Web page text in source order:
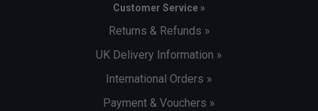
Customer Service »
Returns & Refunds »
UK Delivery Information »
International Orders »
Payment & Vouchers »